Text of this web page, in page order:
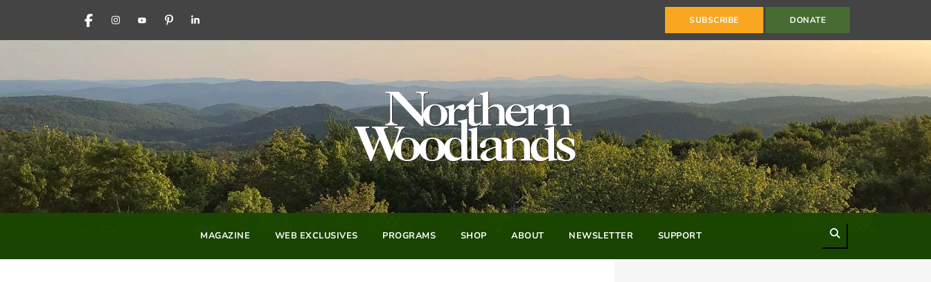
FACEBOOKINSTAGRAM
YOUTUBEPINTERESTLINKEDIN SUBSCRIBE DONATE
MAGAZINE WEB EXCLUSIVES PROGRAMS SHOP ABOUT NEWSLETTER SUPPORT